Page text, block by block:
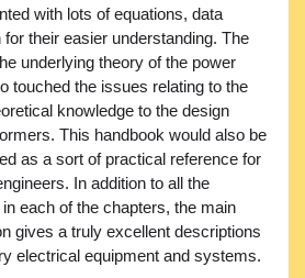
with lots of equations, data
their easier understanding. The
underlying theory of the power
touched the issues relating to the
knowledge to the design
This handbook would also be
as a sort of practical reference for
In addition to all the
each of the chapters, the main
gives a truly excellent descriptions
electrical equipment and systems.